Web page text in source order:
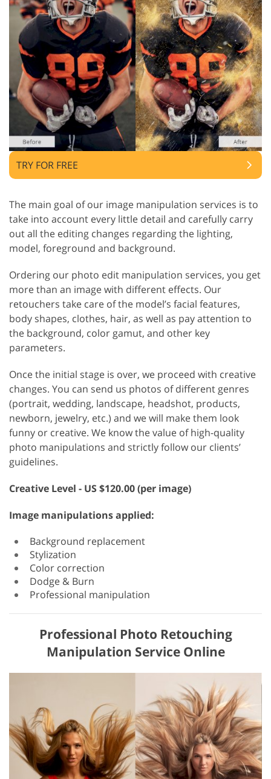
TRY FOR FREE
The main goal of our image manipulation services is to
take into account every little detail and carefully carry
out all the editing changes regarding the lighting,
model, foreground and background.
Ordering our photo edit manipulation services, you get
more than an image with different effects. Our
retouchers take care of the model’s facial features,
body shapes, clothes, hair, as well as pay attention to
the background, color gamut, and other key
parameters.
Once the initial stage is over, we proceed with creative
changes. You can send us photos of different genres
(portrait, wedding, landscape, headshot, products,
newborn, jewelry, etc.) and we will make them look
funny or creative. We know the value of high-quality
photo manipulations and strictly follow our clients’
guidelines.
Creative Level - US $120.00 (per image)
Image manipulations applied:
Background replacement
Stylization
Color correction
Dodge & Burn
Professional manipulation
Professional Photo Retouching
Manipulation Service Online